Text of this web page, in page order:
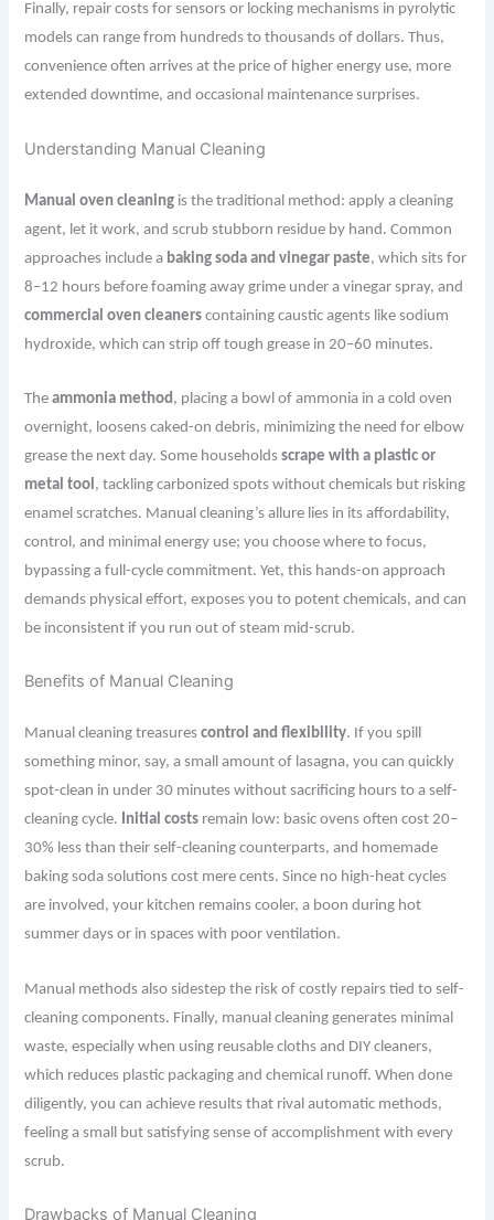
Finally, repair costs for sensors or locking mechanisms in pyrolytic
models can range from hundreds to thousands of dollars. Thus,
convenience often arrives at the price of higher energy use, more
extended downtime, and occasional maintenance surprises.
Understanding Manual Cleaning
Manual oven cleaning is the traditional method: apply a cleaning
agent, let it work, and scrub stubborn residue by hand. Common
approaches include a baking soda and vinegar paste, which sits for
8–12 hours before foaming away grime under a vinegar spray, and
commercial oven cleaners containing caustic agents like sodium
hydroxide, which can strip off tough grease in 20–60 minutes.
Theammonia method , placing a bowl of ammonia in a cold oven
overnight, loosens caked-on debris, minimizing the need for elbow
grease the next day. Some householdsscrape with a plastic or
metal tool , tackling carbonized spots without chemicals but risking
enamel scratches. Manual cleaning’s allure lies in its affordability,
control, and minimal energy use; you choose where to focus,
bypassing a full-cycle commitment. Yet, this hands-on approach
demands physical effort, exposes you to potent chemicals, and can
be inconsistent if you run out of steam mid-scrub.
Benefits of Manual Cleaning
Manual cleaning treasurescontrol and flexibility. If you spill
something minor, say, a small amount of lasagna, you can quickly
spot-clean in under 30 minutes without sacrificing hours to a self-
cleaning cycle. Initial costs remain low: basic ovens often cost 20–
30% less than their self-cleaning counterparts, and homemade
baking soda solutions cost mere cents. Since no high-heat cycles
are involved, your kitchen remains cooler, a boon during hot
summer days or in spaces with poor ventilation.
Manual methods also sidestep the risk of costly repairs tied to self-
cleaning components. Finally, manual cleaning generates minimal
waste, especially when using reusable cloths and DIY cleaners,
which reduces plastic packaging and chemical runoff. When done
diligently, you can achieve results that rival automatic methods,
feeling a small but satisfying sense of accomplishment with every
scrub.
Drawbacks of Manual Cleaning